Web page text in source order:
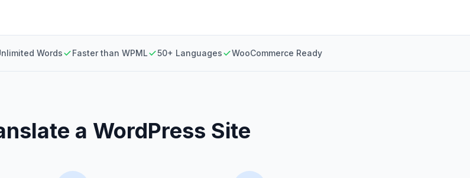
Words Faster than WPML 50+ Languages WooCommerce Ready
a WordPress Site